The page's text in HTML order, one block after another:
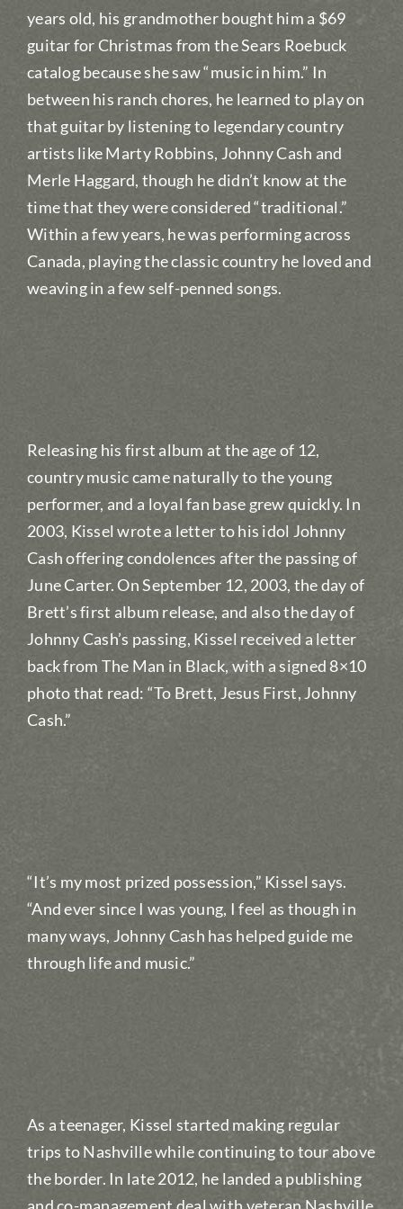
years old, his grandmother bought him a $69
guitar for Christmas from the Sears Roebuck
catalog because she saw “music in him.” In
between his ranch chores, he learned to play on
that guitar by listening to legendary country
artists like Marty Robbins, Johnny Cash and
Merle Haggard, though he didn’t know at the
time that they were considered “traditional.”
Within a few years, he was performing across
Canada, playing the classic country he loved and
weaving in a few self-penned songs.
Releasing his first album at the age of 12,
country music came naturally to the young
performer, and a loyal fan base grew quickly. In
2003, Kissel wrote a letter to his idol Johnny
Cash offering condolences after the passing of
June Carter. On September 12, 2003, the day of
Brett’s first album release, and also the day of
Johnny Cash’s passing, Kissel received a letter
back from The Man in Black, with a signed 8×10
photo that read: “To Brett, Jesus First, Johnny
Cash.”
“It’s my most prized possession,” Kissel says.
“And ever since I was young, I feel as though in
many ways, Johnny Cash has helped guide me
through life and music.”
As a teenager, Kissel started making regular
trips to Nashville while continuing to tour above
the border. In late 2012, he landed a publishing